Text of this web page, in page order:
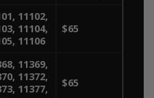
MetroBud
to high-
With delivery
11102,
11104,
11106
$65
11369,
11372,
11377,
$65